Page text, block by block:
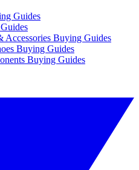
Guides
Accessories Buying Guides
Buying Guides
Buying Guides